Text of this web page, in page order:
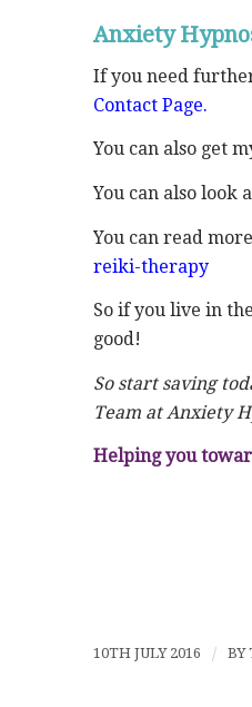
Anxiety
If you need
Contact Page.
You can also get
You can also look
You can read
reiki-therapy
So if you live in
good!
So start saving
Team at Anxiety
Helping you
10TH JULY 2016 / BY